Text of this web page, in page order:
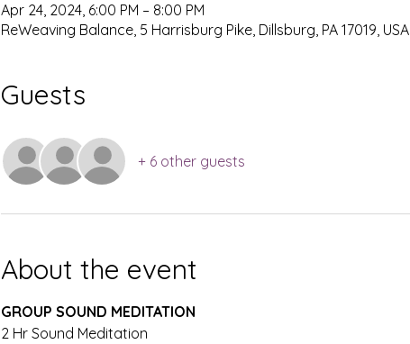
Apr 24, 2024, 6:00 PM – 8:00 PM
ReWeaving Balance, 5 Harrisburg Pike, Dillsburg, PA 17019, USA
Guests
+ 6 other guests
About the event
GROUP SOUND MEDITATION
2 Hr Sound Meditation